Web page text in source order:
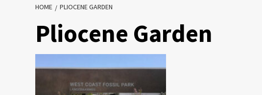
HOME PLIOCENE GARDEN
Pliocene Garden